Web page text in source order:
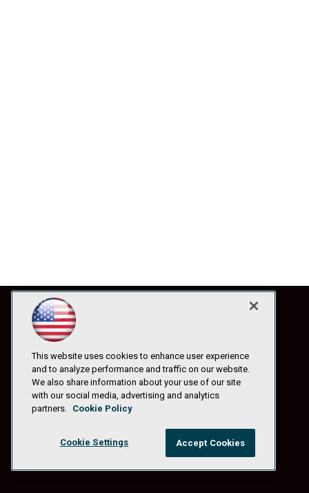
Privacy Policy|Anti-Harassment Policy
This website uses cookies to enhance user experience
and to analyze performance and traffic on our website.
We also share information about your use of our site
with our social media, advertising and analytics
partners. Cookie Policy
Cookie Settings Accept Cookies